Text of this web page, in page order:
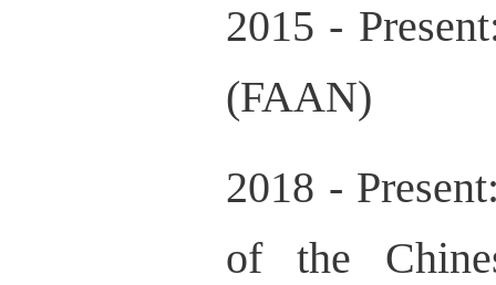
2015 -
(FAAN)
2018 -
of the